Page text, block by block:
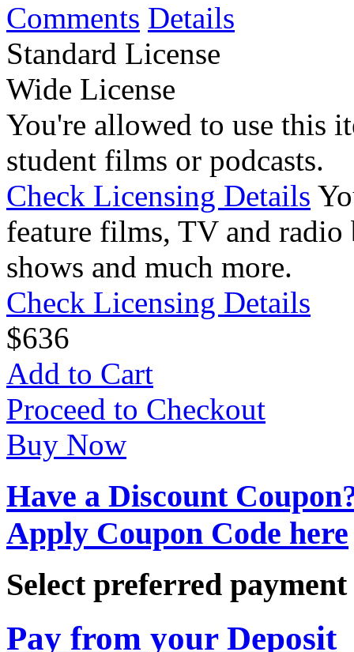
Comments Details
Standard License
Wide License
You're allowed to use this
student films or podcasts.
Check Licensing Details
feature films, TV and radio
shows and much more.
Check Licensing Details
$636
Add to Cart
Proceed to Checkout
Buy Now
Have a Discount
Apply Coupon Code here
Select preferred
Pay from your Deposit